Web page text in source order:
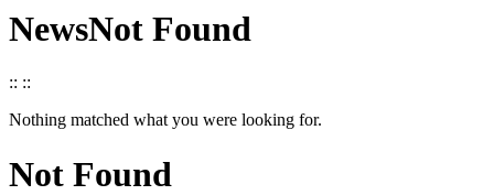
NewsNot Found
:: ::
Nothing matched what you were looking for.
Not Found